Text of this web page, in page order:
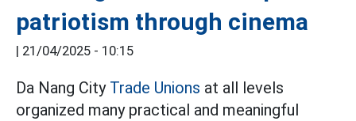
patriotism through cinema
| 21/04/2025 - 10:15
Da Nang City Trade Unions at all levels
organized many practical and meaningful